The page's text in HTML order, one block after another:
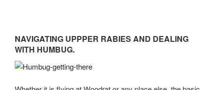
NAVIGATING UPPPER RABIES AND DEALING
WITH HUMBUG.